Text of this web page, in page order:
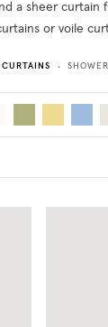
a sheer curtain
or voile
•